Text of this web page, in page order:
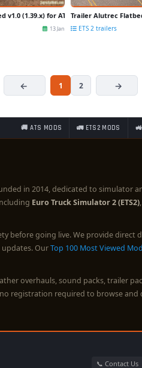
v1.0 (1.39.x) for ATS
13 Jan
Trailer Alutrec
ETS 2 trailers
1 2
🚚 ATS MODS 🚛 ETS2 MODS 🚜
in 2014, dedicated to
Euro Truck Simulator 2 (ETS2),
before going live. We provide
OurTop 100 Most Viewed
overhauls, sound packs, trailer
registration required to browse
📞 Contact Us